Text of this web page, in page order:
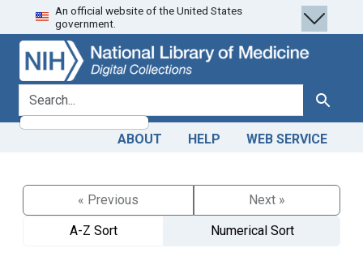
Skip
to
search
Skip to
main
content
An official website of the United States
government.
search for Search
ABOUT HELP WEB SERVICE
« Previous
Next »
A-Z Sort
Numerical Sort